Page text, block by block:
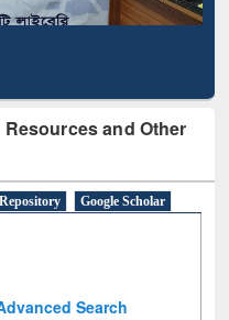
and Other
Repository
Google Scholar
Search